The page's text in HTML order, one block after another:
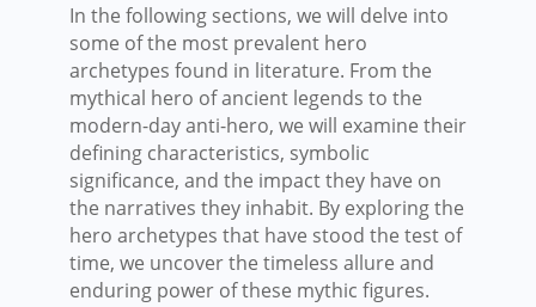
In the following sections, we will delve into
some of the most prevalent hero
archetypes found in literature. From the
mythical hero of ancient legends to the
modern-day anti-hero, we will examine their
defining characteristics, symbolic
significance, and the impact they have on
the narratives they inhabit. By exploring the
hero archetypes that have stood the test of
time, we uncover the timeless allure and
enduring power of these mythic figures.